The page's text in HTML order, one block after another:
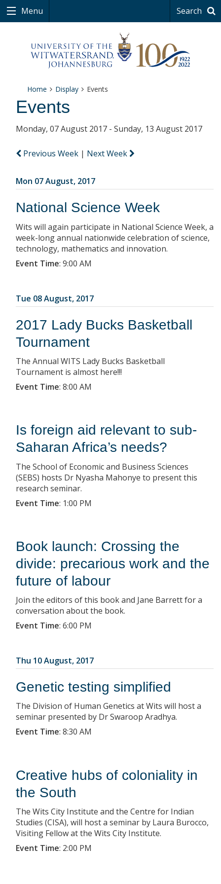
Menu Search
Home Display Events
Events
Monday, 07 August 2017 - Sunday, 13 August 2017
Previous Week | Next Week
Mon 07 August, 2017
National Science Week
Wits will again participate in National Science Week, a
week-long annual nationwide celebration of science,
technology, mathematics and innovation.
Event Time: 9:00 AM
Tue 08 August, 2017
2017 Lady Bucks Basketball
Tournament
The Annual WITS Lady Bucks Basketball
Tournament is almost here!!!
Event Time: 8:00 AM
Is foreign aid relevant to sub-
Saharan Africa’s needs?
The School of Economic and Business Sciences
(SEBS) hosts Dr Nyasha Mahonye to present this
research seminar.
Event Time: 1:00 PM
Book launch: Crossing the
divide: precarious work and the
future of labour
Join the editors of this book and Jane Barrett for a
conversation about the book.
Event Time: 6:00 PM
Thu 10 August, 2017
Genetic testing simplified
The Division of Human Genetics at Wits will host a
seminar presented by Dr Swaroop Aradhya.
Event Time: 8:30 AM
Creative hubs of coloniality in
the South
The Wits City Institute and the Centre for Indian
Studies (CISA), will host a seminar by Laura Burocco,
Visiting Fellow at the Wits City Institute.
Event Time: 2:00 PM